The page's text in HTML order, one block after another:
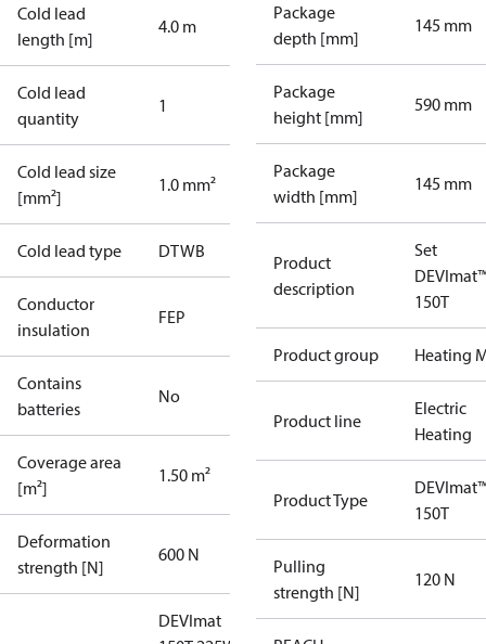
Cold lead
length [m]
4.0 m
Cold lead
quantity
1
Cold lead size
[mm²]
1.0 mm²
Cold lead type DTWB
Conductor
insulation
FEP
Contains
batteries
No
Coverage area
[m²]
1.50 m²
Deformation
strength [N]
600 N
DEVImat
Package
depth [mm]
145 mm
Package
height [mm]
590 mm
Package
width [mm]
145 mm
Product
description
Set
150T
Product group Heating
Product line
Electric
Heating
Product Type
150T
Pulling
strength [N]
120 N